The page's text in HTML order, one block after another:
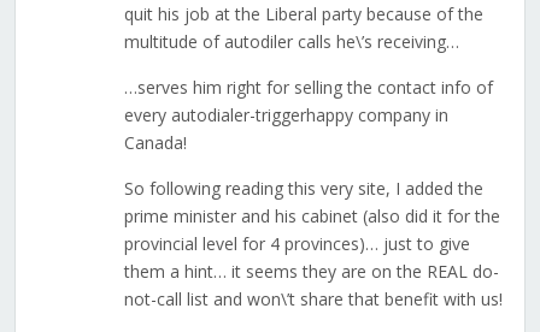
quit his job at the Liberal party because of the
multitude of autodiler calls he\’s receiving…
…serves him right for selling the contact info of
every autodialer-triggerhappy company in
Canada!
So following reading this very site, I added the
prime minister and his cabinet (also did it for the
provincial level for 4 provinces)… just to give
them a hint… it seems they are on the REAL do-
not-call list and won\’t share that benefit with us!